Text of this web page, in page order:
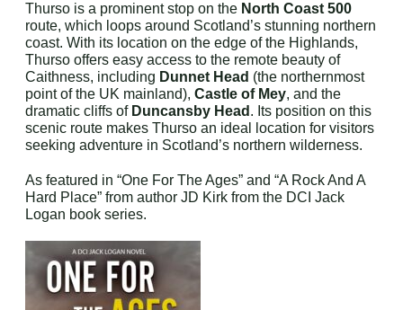
Thurso is a prominent stop on the North Coast 500
route, which loops around Scotland’s stunning northern
coast. With its location on the edge of the Highlands,
Thurso offers easy access to the remote beauty of
Caithness, including Dunnet Head (the northernmost
point of the UK mainland), Castle of Mey, and the
dramatic cliffs of Duncansby Head . Its position on this
scenic route makes Thurso an ideal location for visitors
seeking adventure in Scotland’s northern wilderness.
As featured in “One For The Ages” and “A Rock And A
Hard Place” from author JD Kirk from the DCI Jack
Logan book series.